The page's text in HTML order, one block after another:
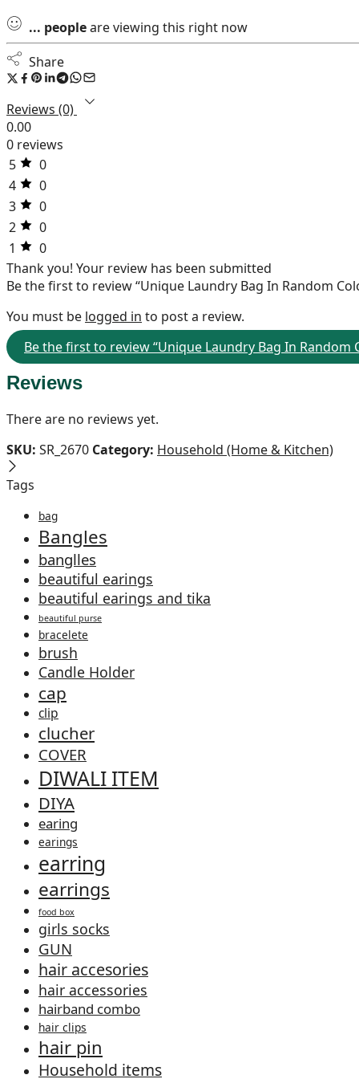
... peopleare viewing this right now
Share
Reviews (0)
0.00
0 reviews
5
0
4
0
3
0
2
0
1
0
Thank you! Your review has been submitted
Be the first to review “Unique Laundry Bag In Random
You must be logged in to post a review.
Be the first to review “Unique Laundry Bag In Random
Reviews
There are no reviews yet.
SKU: SR_2670 Category: Household (Home & Kitchen)
Tags
bag
Bangles
banglles
beautiful earings
beautiful earings and tika
beautiful purse
bracelete
brush
Candle Holder
cap
clip
clucher
COVER
DIWALI ITEM
DIYA
earing
earings
earring
earrings
food box
girls socks
GUN
hair accesories
hair accessories
hairband combo
hair clips
hair pin
Household items